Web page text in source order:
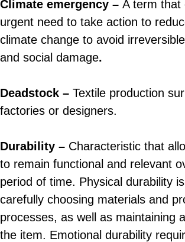
Climate emergency – A term that
urgent need to take action to
climate change to avoid
and social damage.
Deadstock – Textile production
factories or designers.
Durability – Characteristic that
to remain functional and relevant
period of time. Physical durability
carefully choosing materials and
processes, as well as maintaining
the item. Emotional durability